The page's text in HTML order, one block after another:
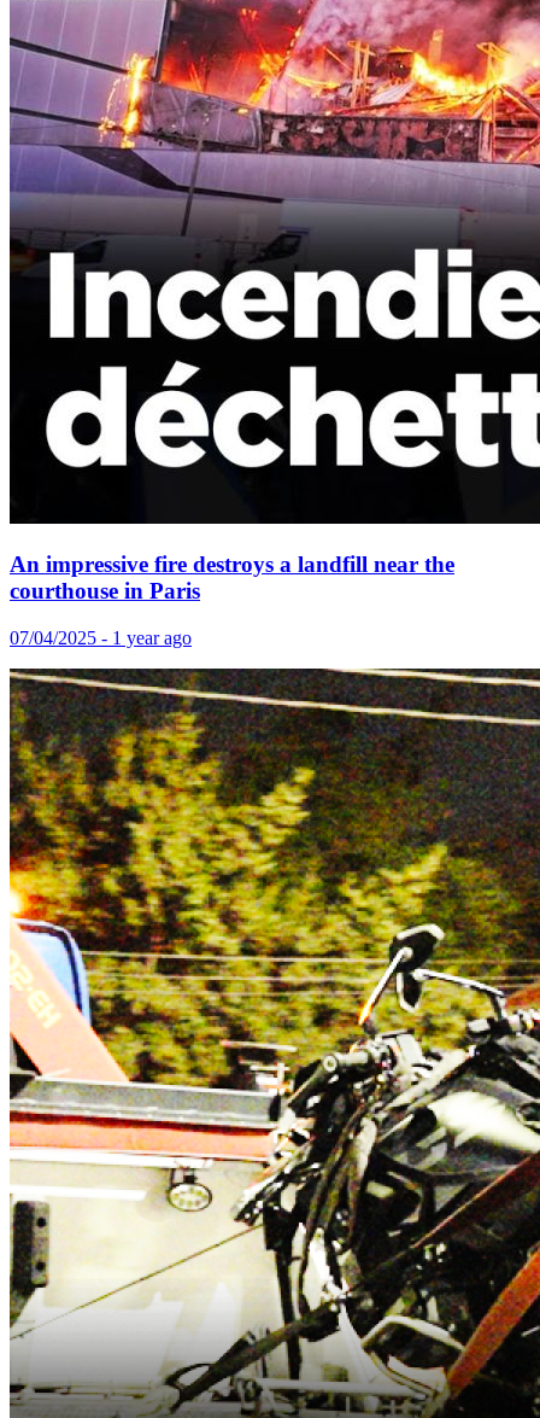
An impressive fire destroys a landfill near the
courthouse in Paris
07/04/2025 - 1 year ago